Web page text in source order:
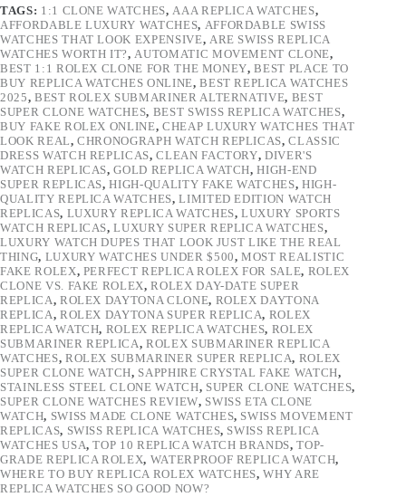
TAGS: 1:1 CLONE WATCHES,AAA REPLICA WATCHES,
AFFORDABLE LUXURY WATCHES, AFFORDABLE SWISS
WATCHES THAT LOOK EXPENSIVE, ARE SWISS REPLICA
WATCHES WORTH IT?,AUTOMATIC MOVEMENT CLONE,
BEST 1:1 ROLEX CLONE FOR THE MONEY,BEST PLACE TO
BUY REPLICA WATCHES ONLINE,BEST REPLICA WATCHES
2025, BEST ROLEX SUBMARINER ALTERNATIVE, BEST
SUPER CLONE WATCHES, BEST SWISS REPLICA WATCHES,
BUY FAKE ROLEX ONLINE, CHEAP LUXURY WATCHES THAT
LOOK REAL,CHRONOGRAPH WATCH REPLICAS,CLASSIC
DRESS WATCH REPLICAS,CLEAN FACTORY,DIVER'S
WATCH REPLICAS,GOLD REPLICA WATCH,HIGH-END
SUPER REPLICAS,HIGH-QUALITY FAKE WATCHES, HIGH-
QUALITY REPLICA WATCHES,LIMITED EDITION WATCH
REPLICAS, LUXURY REPLICA WATCHES,LUXURY SPORTS
WATCH REPLICAS,LUXURY SUPER REPLICA WATCHES,
LUXURY WATCH DUPES THAT LOOK JUST LIKE THE REAL
THING, LUXURY WATCHES UNDER $500,MOST REALISTIC
FAKE ROLEX, PERFECT REPLICA ROLEX FOR SALE, ROLEX
CLONE VS. FAKE ROLEX,ROLEX DAY-DATE SUPER
REPLICA, ROLEX DAYTONA CLONE, ROLEX DAYTONA
REPLICA, ROLEX DAYTONA SUPER REPLICA, ROLEX
REPLICA WATCH, ROLEX REPLICA WATCHES, ROLEX
SUBMARINER REPLICA,ROLEX SUBMARINER REPLICA
WATCHES, ROLEX SUBMARINER SUPER REPLICA, ROLEX
SUPER CLONE WATCH, SAPPHIRE CRYSTAL FAKE WATCH,
STAINLESS STEEL CLONE WATCH, SUPER CLONE WATCHES,
SUPER CLONE WATCHES REVIEW, SWISS ETA CLONE
WATCH, SWISS MADE CLONE WATCHES, SWISS MOVEMENT
REPLICAS, SWISS REPLICA WATCHES, SWISS REPLICA
WATCHES USA,TOP 10 REPLICA WATCH BRANDS,TOP-
GRADE REPLICA ROLEX, WATERPROOF REPLICA WATCH,
WHERE TO BUY REPLICA ROLEX WATCHES,WHY ARE
REPLICA WATCHES SO GOOD NOW?